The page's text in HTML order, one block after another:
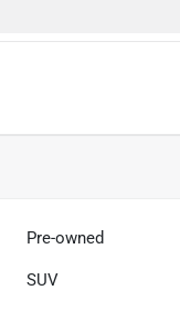
Pre-owned
SUV